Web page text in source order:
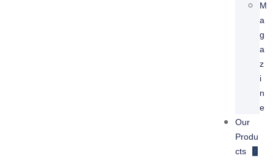
M
A
G
A
Z
I
N
E
Our
Produ
Cts